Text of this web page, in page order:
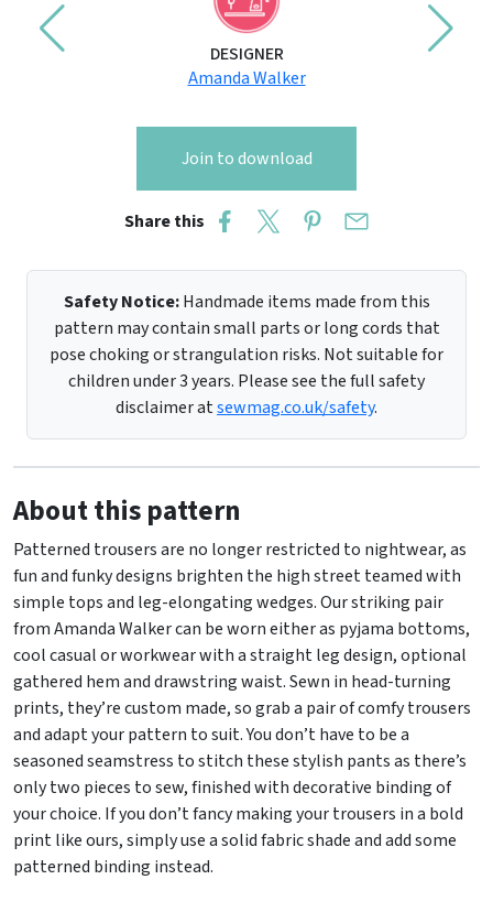
DESIGNER
Amanda Walker
Join to download
Share this
Safety Notice:Handmade items made from this
pattern may contain small parts or long cords that
pose choking or strangulation risks. Not suitable for
children under 3 years. Please see the full safety
disclaimer atsewmag.co.uk/safety.
About this pattern
Patterned trousers are no longer restricted to nightwear, as
fun and funky designs brighten the high street teamed with
simple tops and leg-elongating wedges. Our striking pair
from Amanda Walker can be worn either as pyjama bottoms,
cool casual or workwear with a straight leg design, optional
gathered hem and drawstring waist. Sewn in head-turning
prints, they’re custom made, so grab a pair of comfy trousers
and adapt your pattern to suit. You don’t have to be a
seasoned seamstress to stitch these stylish pants as there’s
only two pieces to sew, finished with decorative binding of
your choice. If you don’t fancy making your trousers in a bold
print like ours, simply use a solid fabric shade and add some
patterned binding instead.